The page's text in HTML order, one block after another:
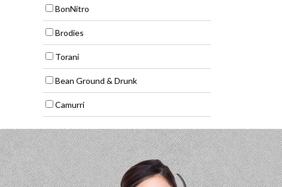
BonNitro
Brodies
Torani
Bean Ground & Drunk
Camurri